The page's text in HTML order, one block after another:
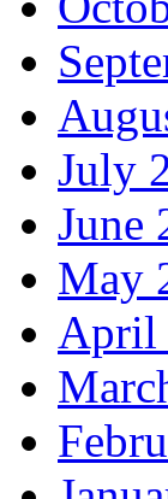
July
June
May
April